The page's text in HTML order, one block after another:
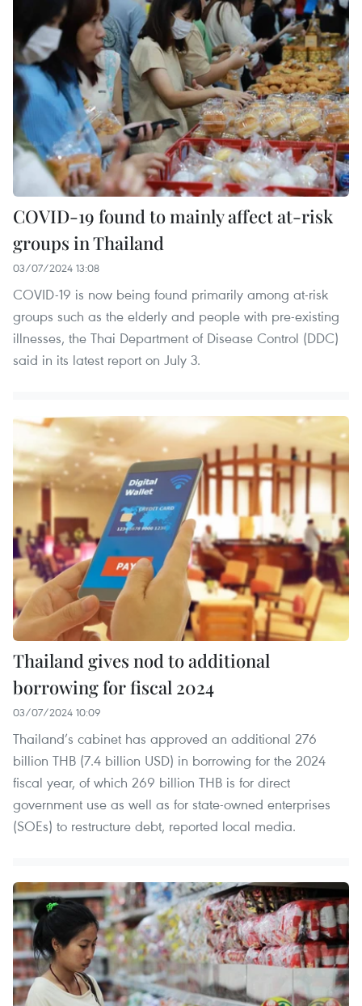
COVID-19 found to mainly affect at-risk
groups in Thailand
03/07/2024 13:08
COVID-19 is now being found primarily among at-risk
groups such as the elderly and people with pre-existing
illnesses, the Thai Department of Disease Control (DDC)
said in its latest report on July 3.
Thailand gives nod to additional
borrowing for fiscal 2024
03/07/2024 10:09
Thailand’s cabinet has approved an additional 276
billion THB (7.4 billion USD) in borrowing for the 2024
fiscal year, of which 269 billion THB is for direct
government use as well as for state-owned enterprises
(SOEs) to restructure debt, reported local media.